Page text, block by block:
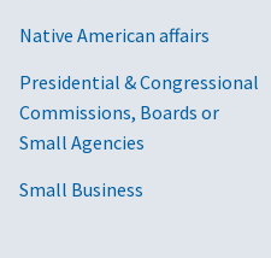
Native American affairs
Presidential & Congressional
Commissions, Boards or
Small Agencies
Small Business